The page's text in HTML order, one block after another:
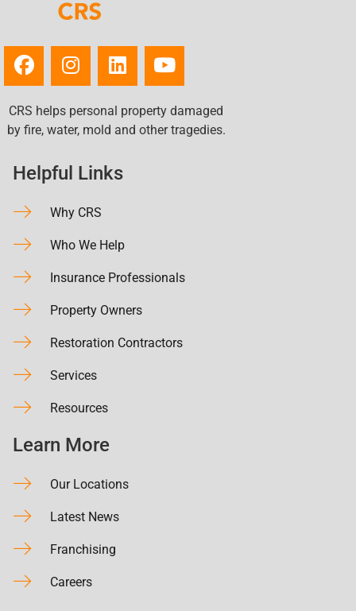
CRS helps personal property damaged
by fire, water, mold and other tragedies.
Helpful Links
Why CRS
Who We Help
Insurance Professionals
Property Owners
Restoration Contractors
Services
Resources
Learn More
Our Locations
Latest News
Franchising
Careers